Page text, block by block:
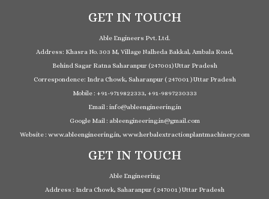
GET IN TOUCH
Able Engineers Pvt. Ltd.
Address: Khasra No. 303 M, Village Nalheda Bakkal, Ambala Road,
Behind Sagar Ratna Saharanpur (247001) Uttar Pradesh
Correspondence: Indra Chowk, Saharanpur ( 247001 ) Uttar Pradesh
Mobile : +91-9719822333, +91-9897230333
Email : info@ableengineering.in
Google Mail : ableengineering.in@gmail.com
Website : www.ableengineering.in, www.herbalextractionplantmachinery.com
GET IN TOUCH
Able Engineering
Address : Indra Chowk, Saharanpur ( 247001 ) Uttar Pradesh